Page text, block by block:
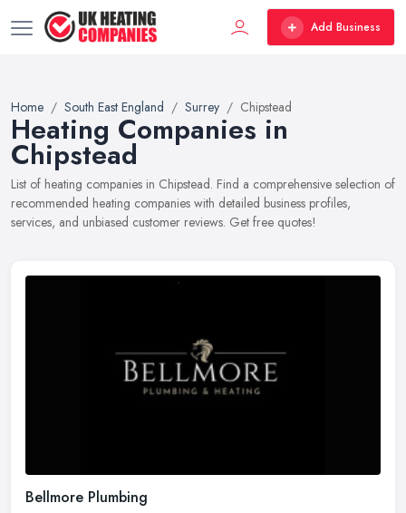
Add Business
Home South East England Surrey Chipstead
Heating Companies in
Chipstead
List of heating companies in Chipstead. Find a comprehensive selection of
recommended heating companies with detailed business profiles,
services, and unbiased customer reviews. Get free quotes!
Bellmore Plumbing